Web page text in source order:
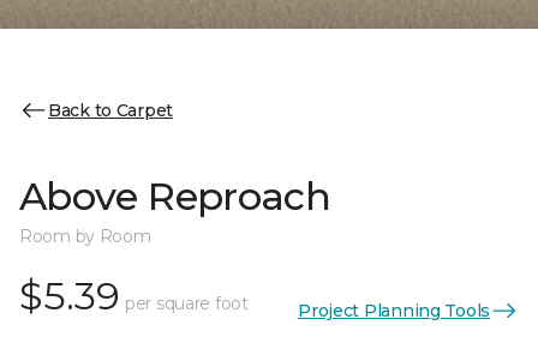
Back to Carpet
Above Reproach
Room by Room
$5.39 per square foot Project Planning Tools